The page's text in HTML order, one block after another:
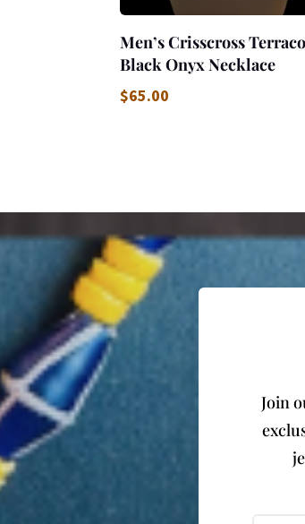
Men’s Crisscross
Black Onyx Necklace
$65.00
Join